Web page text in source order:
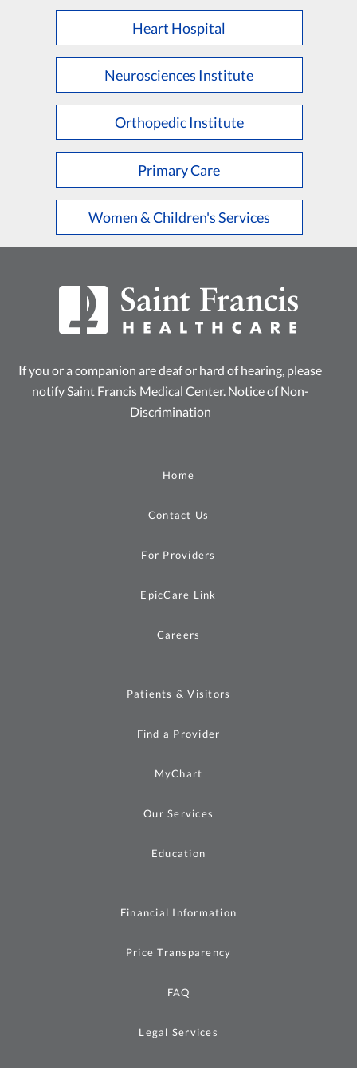
Heart Hospital
Neurosciences Institute
Orthopedic Institute
Primary Care
Women & Children's Services
If you or a companion are deaf or hard of hearing, please
notify Saint Francis Medical Center. Notice of Non-
Discrimination
Home
Contact Us
For Providers
EpicCare Link
Careers
Patients & Visitors
Find a Provider
MyChart
Our Services
Education
Financial Information
Price Transparency
FAQ
Legal Services